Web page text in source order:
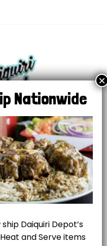
destination for delicious
soul food.
#100 Arlington, TX 76010
2696
Daiquiri Depot’s
and Serve items